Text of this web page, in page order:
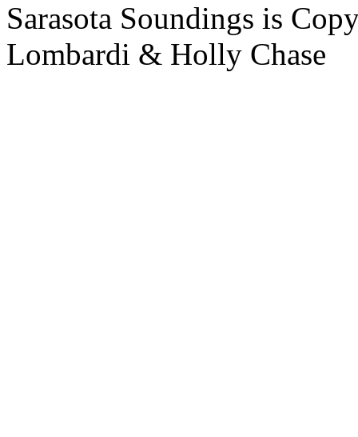
Sarasota Soundings is
Lombardi & Holly Chase